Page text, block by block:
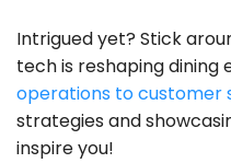
Intrigued yet? Stick
tech is reshaping dining
operations to customer
strategies and
inspire you!